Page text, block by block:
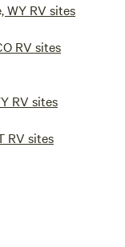
WY RV sites
RV sites
RV sites
RV sites